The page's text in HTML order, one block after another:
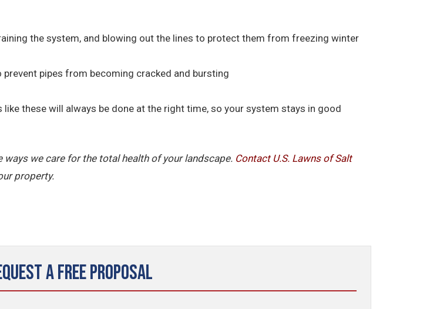
the system, and blowing out the lines to protect them from freezing winter
pipes from becoming cracked and bursting
these will always be done at the right time, so your system stays in good
we care for the total health of your landscape. Contact U.S. Lawns of Salt
property.
a Free Proposal